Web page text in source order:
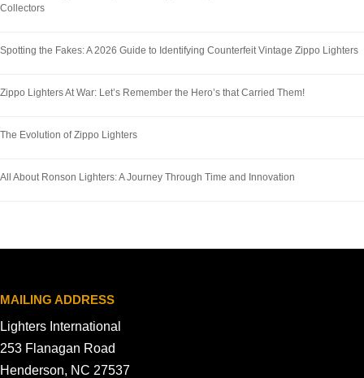
Collectors
Spotting the Fakes: A 2026 Guide to Identifying Counterfeit Vintage Zippo Lighters
Zippo Lighters At War: Let’s Remember the Hero’s that Carried Them!
The Evolution of Zippo Lighters
All About Ronson Lighters: A Journey Through Time and Innovation
MAILING ADDRESS
Lighters International
253 Flanagan Road
Henderson, NC 27537